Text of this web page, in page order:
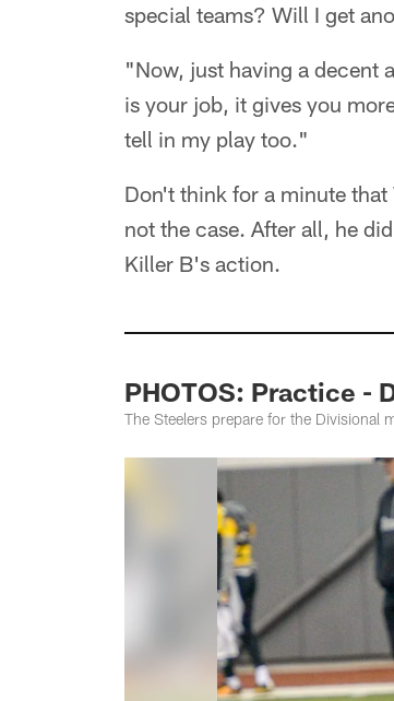
special teams? Will I get
"Now, just having a decent
is your job, it gives you
tell in my play too."
Don't think for a minute
not the case. After all, he
Killer B's action.
PHOTOS: Practice -
The Steelers prepare for the Divisional